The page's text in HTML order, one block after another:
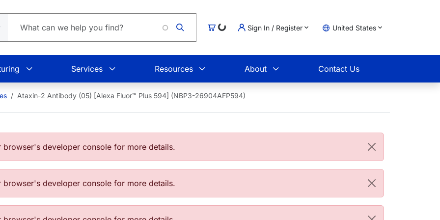
CartLoading...Sign In / Register United States
Services Resources About Contact Us
Ataxin-2 Antibody (05) [Alexa Fluor™ Plus 594] (NBP3-26904AFP594)
developer console for more details.
developer console for more details.